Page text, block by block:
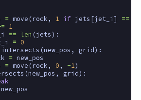
= move (rock, 1 if jets [jet_i ] ==
1
== len (jets):
= 0
intersects (new_pos , grid):
= new_pos
= move (rock, 0, -1)
(new_pos , grid):
new_pos